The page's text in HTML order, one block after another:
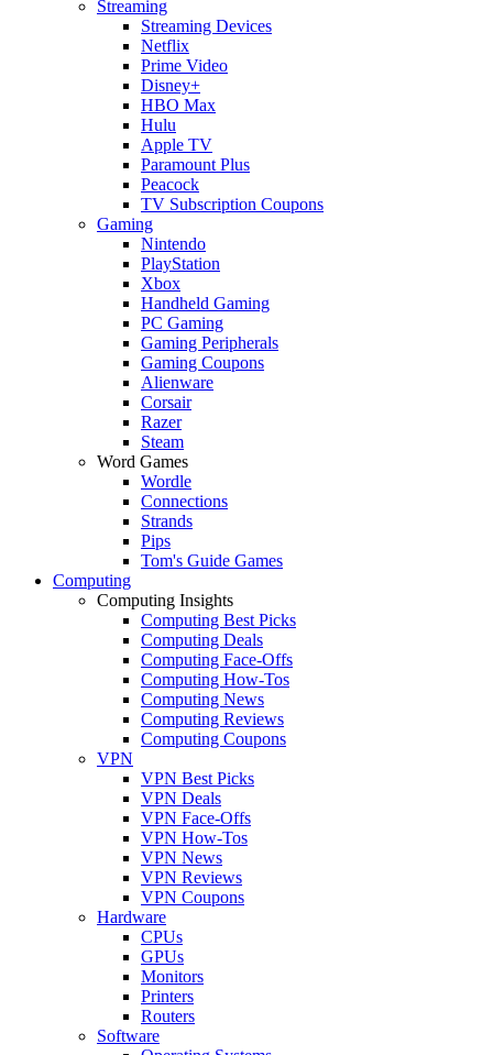
Streaming
Streaming Devices
Netflix
Prime Video
Disney+
HBO Max
Hulu
Apple TV
Paramount Plus
Peacock
TV Subscription Coupons
Gaming
Nintendo
PlayStation
Xbox
Handheld Gaming
PC Gaming
Gaming Peripherals
Gaming Coupons
Alienware
Corsair
Razer
Steam
Word Games
Wordle
Connections
Strands
Pips
Tom's Guide Games
Computing
Computing Insights
Computing Best Picks
Computing Deals
Computing Face-Offs
Computing How-Tos
Computing News
Computing Reviews
Computing Coupons
VPN
VPN Best Picks
VPN Deals
VPN Face-Offs
VPN How-Tos
VPN News
VPN Reviews
VPN Coupons
Hardware
CPUs
GPUs
Monitors
Printers
Routers
Software